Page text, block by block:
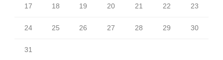
17 18 19 20 21 22 23
24 25 26 27 28 29 30
31